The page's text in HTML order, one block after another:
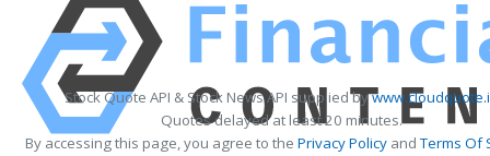
Stock Quote API & Stock News API supplied by
Quotes delayed at least 20 minutes.
By accessing this page, you agree to the Privacy Policy andTerms Of